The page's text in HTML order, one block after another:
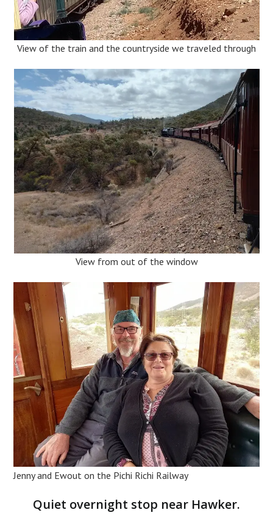
View of the train and the countryside we traveled through
View from out of the window
Jenny and Ewout on the Pichi Richi Railway
Quiet overnight stop near Hawker.